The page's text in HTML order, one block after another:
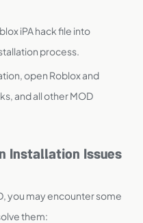
iPA hack file into
process.
open Roblox and
and all other MOD
Installation Issues
you may encounter some
them: